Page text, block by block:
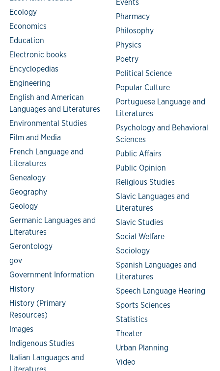
Ecology
Economics
Education
Electronic books
Encyclopedias
Engineering
English and American
Languages and Literatures
Environmental Studies
Film and Media
French Language and
Literatures
Genealogy
Geography
Geology
Germanic Languages and
Literatures
Gerontology
gov
Government Information
History
History (Primary
Resources)
Images
Indigenous Studies
Italian Languages and
Events
Pharmacy
Philosophy
Physics
Poetry
Political Science
Popular Culture
Portuguese Language and
Literatures
Psychology and Behavioral
Sciences
Public Affairs
Public Opinion
Religious Studies
Slavic Languages and
Literatures
Slavic Studies
Social Welfare
Sociology
Spanish Languages and
Literatures
Speech Language Hearing
Sports Sciences
Statistics
Theater
Urban Planning
Video